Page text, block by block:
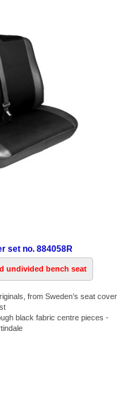
set no. 884058R
undivided bench seat
from Sweden’s seat cover
black fabric centre pieces -